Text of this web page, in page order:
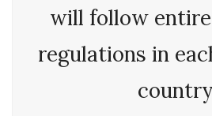
will follow
regulations in